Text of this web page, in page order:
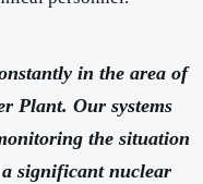
in the area of
Plant. Our systems
the situation
significant nuclear